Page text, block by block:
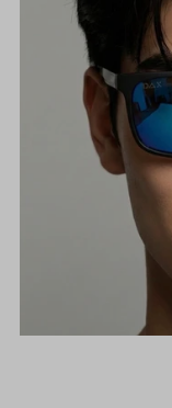
Price, low to high
Price, high to low
Date, old to new
Date, new to old